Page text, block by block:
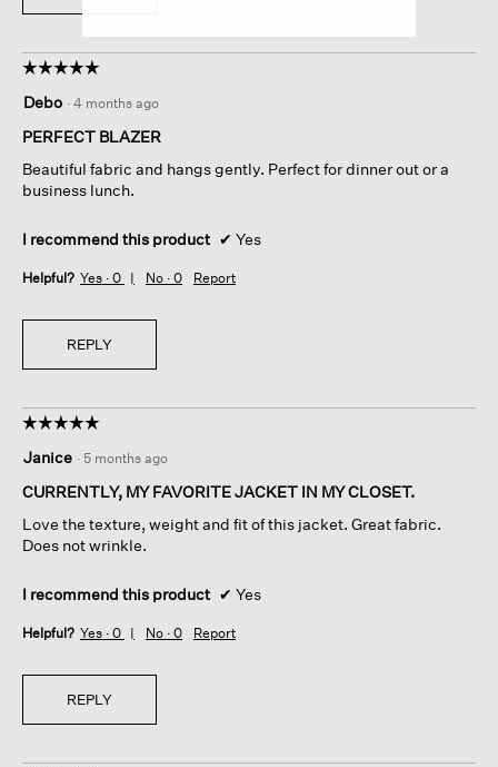
☆☆☆☆☆
☆☆☆☆☆
out
of
stars.
Debo · 4 months ago
PERFECT BLAZER
Beautiful fabric and hangs gently. Perfect for dinner out or a
business lunch.
I recommend this product ✔ Yes
Helpful? Yes · 0 No · 0 Report
REPLY
☆☆☆☆☆
☆☆☆☆☆
out
of
stars.
Janice · 5 months ago
CURRENTLY, MY FAVORITE JACKET IN MY CLOSET.
Love the texture, weight and fit of this jacket. Great fabric.
Does not wrinkle.
I recommend this product ✔ Yes
Helpful? Yes · 0 No · 0 Report
REPLY